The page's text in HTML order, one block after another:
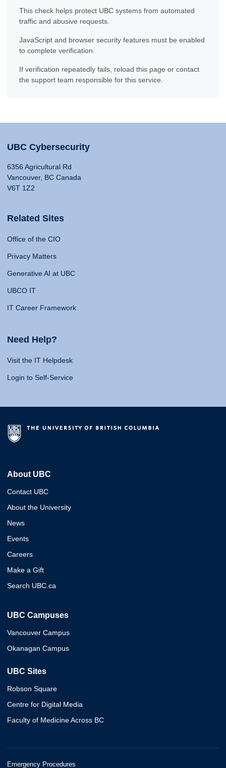
This check helps protect UBC systems from automated
traffic and abusive requests.
JavaScript and browser security features must be enabled
to complete verification.
If verification repeatedly fails, reload this page or contact
the support team responsible for this service.
UBC Cybersecurity
6356 Agricultural Rd
Vancouver, BC Canada
V6T 1Z2
Related Sites
Office of the CIO
Privacy Matters
Generative AI at UBC
UBCO IT
IT Career Framework
Need Help?
Visit the IT Helpdesk
Login to Self-Service
About UBC
Contact UBC
About the University
News
Events
Careers
Make a Gift
Search UBC.ca
UBC Campuses
Vancouver Campus
Okanagan Campus
UBC Sites
Robson Square
Centre for Digital Media
Faculty of Medicine Across BC
Emergency Procedures